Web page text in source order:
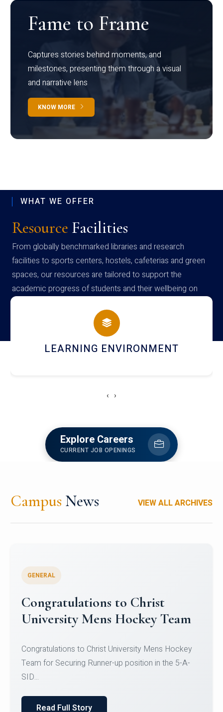
Fame to Frame
Captures stories behind moments, and
milestones, presenting them through a visual
and narrative lens
KNOW MORE
WHAT WE OFFER
Resource Facilities
From globally benchmarked libraries and research
facilities to sports centers, hostels, cafeterias and green
spaces, our resources are tailored to support the
academic progress of students and their wellbeing on
campus
HOSTEL AND DINING
‹ ›
Explore Careers
CURRENT JOB OPENINGS
Campus News VIEW ALL ARCHIVES
Register for CHRIST University
Micro-Credential Courses
Register for CHRIST University Micro-Credential
Courses on or before 10 August 2026.